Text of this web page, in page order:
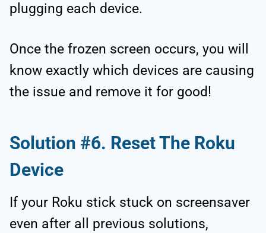
plugging each device.
Once the frozen screen occurs, you will
know exactly which devices are causing
the issue and remove it for good!
Solution #6. Reset The Roku
Device
If your Roku stick stuck on screensaver
even after all previous solutions,